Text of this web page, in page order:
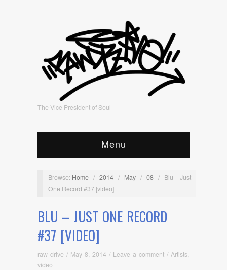
The Vice President of Soul
Menu
Browse: Home / 2014 / May / 08 / Blu – Just
One Record #37 [video]
BLU – JUST ONE RECORD
#37 [VIDEO]
raw drive / May 8, 2014 / Leave a comment / Artists
video